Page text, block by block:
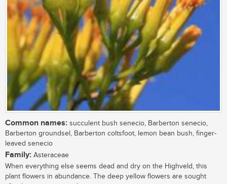
Common names: succulent bush senecio, Barberton senecio,
Barberton groundsel, Barberton coltsfoot, lemon bean bush, finger-
leaved senecio
Family: Asteraceae
When everything else seems dead and dry on the Highveld, this
plant flowers in abundance. The deep yellow flowers are sought